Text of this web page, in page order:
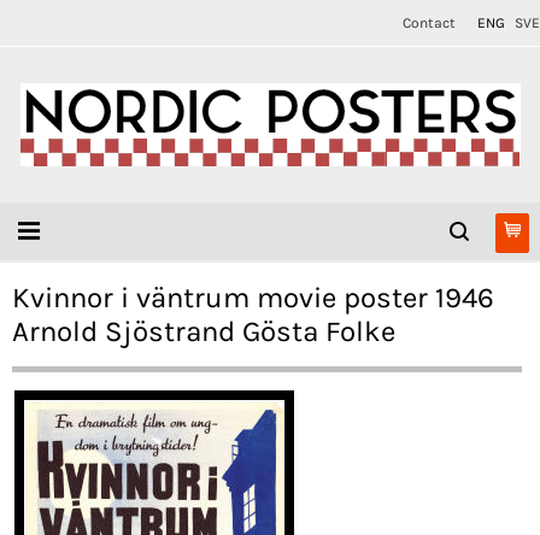
Contact ENG SVE
Kvinnor i väntrum movie poster 1946
Arnold Sjöstrand Gösta Folke